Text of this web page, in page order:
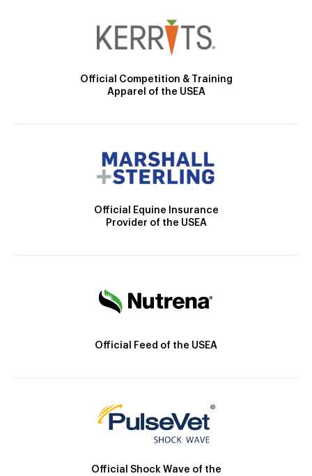
Official Competition & Training
Apparel of the USEA
Official Equine Insurance
Provider of the USEA
Official Feed of the USEA
Official Shock Wave of the